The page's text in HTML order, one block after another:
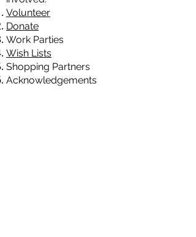
Volunteer
Donate
Work Parties
Wish Lists
Shopping Partners
Acknowledgements